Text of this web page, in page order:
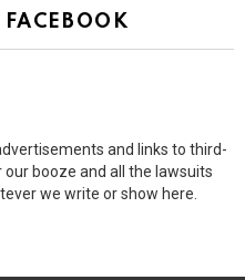
and links to third-
booze and all the lawsuits
we write or show here.